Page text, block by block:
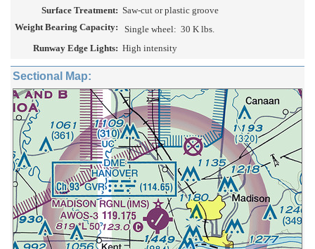
Surface Treatment: Saw-cut or plastic groove
Weight Bearing Capacity:
Single wheel: 30 K lbs.
Runway Edge Lights: High intensity
Sectional Map: